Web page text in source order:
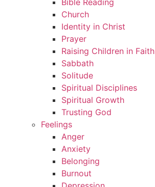
Bible Reading
Church
Identity in Christ
Prayer
Raising Children in Faith
Sabbath
Solitude
Spiritual Disciplines
Spiritual Growth
Trusting God
Feelings
Anger
Anxiety
Belonging
Burnout